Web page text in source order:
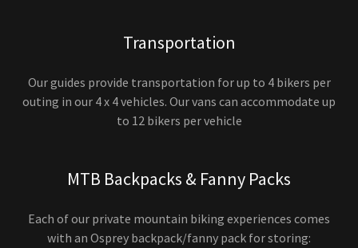
Transportation
Our guides provide transportation for up to 4 bikers per
outing in our 4 x 4 vehicles. Our vans can accommodate up
to 12 bikers per vehicle
MTB Backpacks & Fanny Packs
Each of our private mountain biking experiences comes
with an Osprey backpack/fanny pack for storing: